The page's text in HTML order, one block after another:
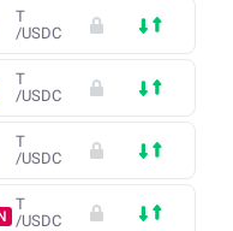
T
/USDC
T
/USDC
T
/USDC
T
/USDC